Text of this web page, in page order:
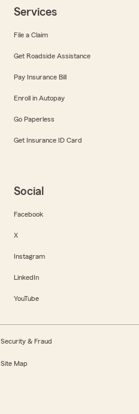
Services
File a Claim
Get Roadside Assistance
Pay Insurance Bill
Enroll in Autopay
Go Paperless
Get Insurance ID Card
Social
Facebook
X
Instagram
LinkedIn
YouTube
Security & Fraud
Site Map